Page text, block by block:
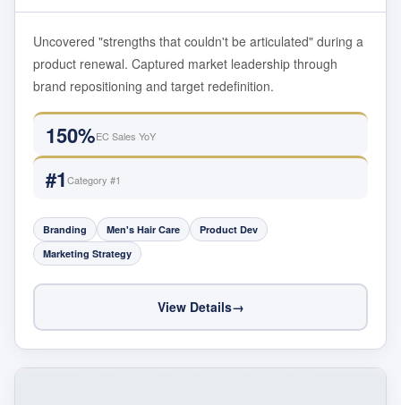
Uncovered "strengths that couldn't be articulated" during a
product renewal. Captured market leadership through
brand repositioning and target redefinition.
150%EC Sales YoY
#1Category #1
Branding Men's Hair Care
Product Dev
Marketing Strategy
View Details→